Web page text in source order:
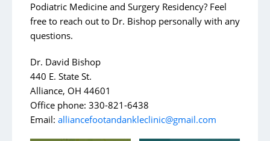
Applicants
Meet the Residents
Podiatric Medicine and Surgery Residency? Feel
free to reach out to Dr. Bishop personally with any
questions.
Dr. David Bishop
440 E. State St.
Alliance, OH 44601
Office phone: 330-821-6438
Email: alliancefootandankleclinic@gmail.com